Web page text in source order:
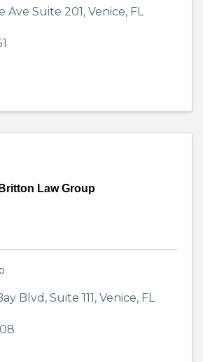
Ave Suite 201, Venice, FL
Britton Law Group
Blvd, Suite 111, Venice, FL